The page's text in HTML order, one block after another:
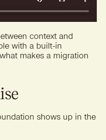
context and
with a built-in
makes a migration
shows up in the